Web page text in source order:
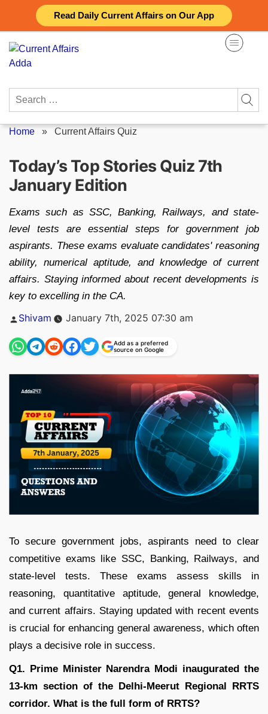
Read Daily Current Affairs on Our App
content
Search
Home » Current Affairs Quiz
Today’s Top Stories Quiz 7th
January Edition
Exams such as SSC, Banking, Railways, and state-
level tests are essential steps for government job
aspirants. These exams evaluate candidates' reasoning
ability, numerical aptitude, and knowledge of current
affairs. Staying informed about recent developments is
key to excelling in the CA.
Posted
Shivam January 7th, 2025 07:30 am
Add as a preferred
source on Google
To secure government jobs, aspirants need to clear
competitive exams like SSC, Banking, Railways, and
state-level tests. These exams assess skills in
reasoning, quantitative aptitude, general knowledge,
and current affairs. Staying updated with recent events
is crucial for enhancing general awareness, which often
plays a decisive role in success.
Q1. Prime Minister Narendra Modi inaugurated the
13-km section of the Delhi-Meerut Regional RRTS
corridor. What is the full form of RRTS?